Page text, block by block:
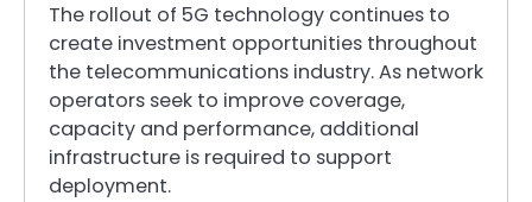
The rollout of 5G technology continues to
create investment opportunities throughout
the telecommunications industry. As network
operators seek to improve coverage,
capacity and performance, additional
infrastructure is required to support
deployment.